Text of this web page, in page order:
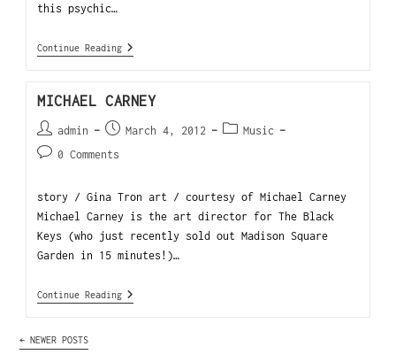
this psychic…
Continue Reading
MICHAEL CARNEY
admin March 4, 2012
Music
0 Comments
story / Gina Tron art / courtesy of Michael Carney
Michael Carney is the art director for The Black
Keys (who just recently sold out Madison Square
Garden in 15 minutes!)…
Continue Reading
← NEWER POSTS